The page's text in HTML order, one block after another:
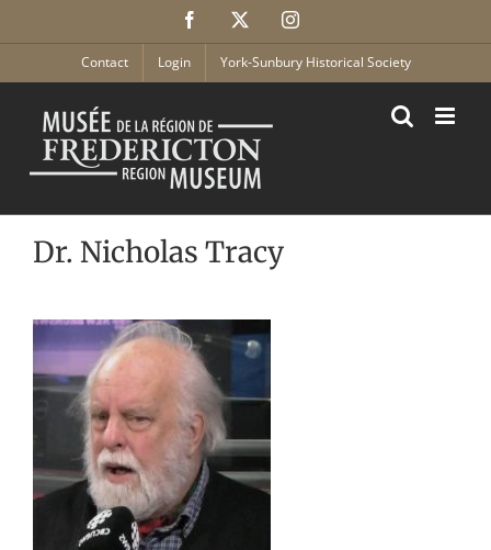
Facebook Instagram
Contact Login York-Sunbury Historical Society
Dr. Nicholas Tracy